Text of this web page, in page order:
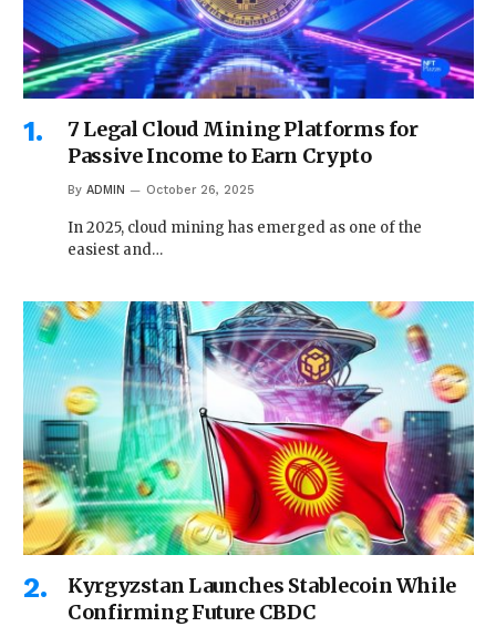
7 Legal Cloud Mining Platforms for
Passive Income to Earn Crypto
By ADMIN October 26, 2025
In 2025, cloud mining has emerged as one of the
easiest and…
Kyrgyzstan Launches Stablecoin While
Confirming Future CBDC